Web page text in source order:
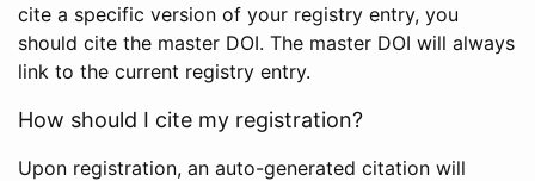
cite a specific version of your registry entry, you
should cite the master DOI. The master DOI will always
link to the current registry entry.
How should I cite my registration?
Upon registration, an auto-generated citation will